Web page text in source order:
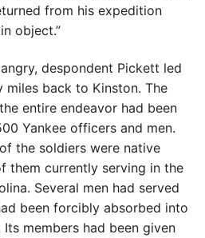
from his expedition
object.”
despondent Pickett led
miles back to Kinston. The
entire endeavor had been
Yankee officers and men.
the soldiers were native
them currently serving in the
Several men had served
been forcibly absorbed into
members had been given